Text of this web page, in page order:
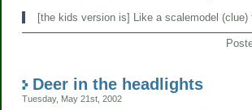
[the kids version is] Like a scalemodel (clue)
Deer in the headlights
Tuesday, May 21st, 2002